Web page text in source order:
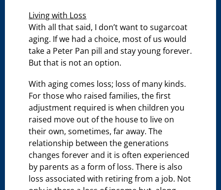
Living with Loss
With all that said, I don’t want to sugarcoat
aging. If we had a choice, most of us would
take a Peter Pan pill and stay young forever.
But that is not an option.
With aging comes loss; loss of many kinds.
For those who raised families, the first
adjustment required is when children you
raised move out of the house to live on
their own, sometimes, far away. The
relationship between the generations
changes forever and it is often experienced
by parents as a form of loss. There is also
loss associated with retiring from a job. Not